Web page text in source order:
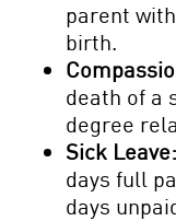
parent
birth.
death of a
degree
Sick Leave:
days full
days